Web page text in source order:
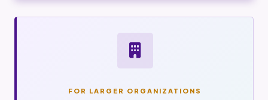
FOR LARGER ORGANIZATIONS